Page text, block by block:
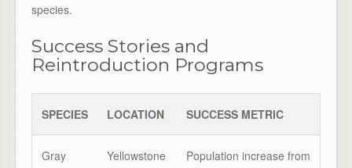
species.
Success Stories and
Reintroduction Programs
SPECIES LOCATION SUCCESS METRIC
Gray
Yellowstone
Population increase from